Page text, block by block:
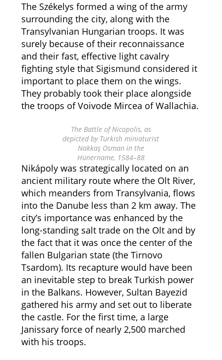
The Székelys formed a wing of the army
surrounding the city, along with the
Transylvanian Hungarian troops. It was
surely because of their reconnaissance
and their fast, effective light cavalry
fighting style that Sigismund considered it
important to place them on the wings.
They probably took their place alongside
the troops of Voivode Mircea of Wallachia.
The Battle of Nicopolis, as
depicted by Turkish miniaturist
Nakkaş Osman in the
Hünername, 1584–88
Nikápoly was strategically located on an
ancient military route where the Olt River,
which meanders from Transylvania, flows
into the Danube less than 2 km away. The
city’s importance was enhanced by the
long-standing salt trade on the Olt and by
the fact that it was once the center of the
fallen Bulgarian state (the Tirnovo
Tsardom). Its recapture would have been
an inevitable step to break Turkish power
in the Balkans. However, Sultan Bayezid
gathered his army and set out to liberate
the castle. For the first time, a large
Janissary force of nearly 2,500 marched
with his troops.